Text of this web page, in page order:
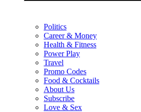
Politics
Career & Money
Health & Fitness
Power Play
Travel
Promo Codes
Food & Cocktails
About Us
Subscribe
Love & Sex